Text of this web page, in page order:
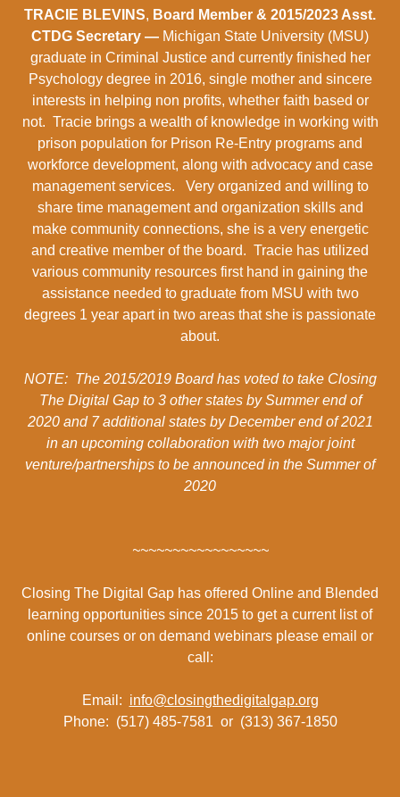
TRACIE BLEVINS, Board Member & 2015/2023 Asst.
CTDG Secretary — Michigan State University (MSU)
graduate in Criminal Justice and currently finished her
Psychology degree in 2016, single mother and sincere
interests in helping non profits, whether faith based or
not. Tracie brings a wealth of knowledge in working with
prison population for Prison Re-Entry programs and
workforce development, along with advocacy and case
management services. Very organized and willing to
share time management and organization skills and
make community connections, she is a very energetic
and creative member of the board. Tracie has utilized
various community resources first hand in gaining the
assistance needed to graduate from MSU with two
degrees 1 year apart in two areas that she is passionate
about.
NOTE: The 2015/2019 Board has voted to take Closing
The Digital Gap to 3 other states by Summer end of
2020 and 7 additional states by December end of 2021
in an upcoming collaboration with two major joint
venture/partnerships to be announced in the Summer of
2020
~~~~~~~~~~~~~~~~~
Closing The Digital Gap has offered Online and Blended
learning opportunities since 2015 to get a current list of
online courses or on demand webinars please email or
call:
Email: info@closingthedigitalgap.org
Phone: (517) 485-7581 or (313) 367-1850